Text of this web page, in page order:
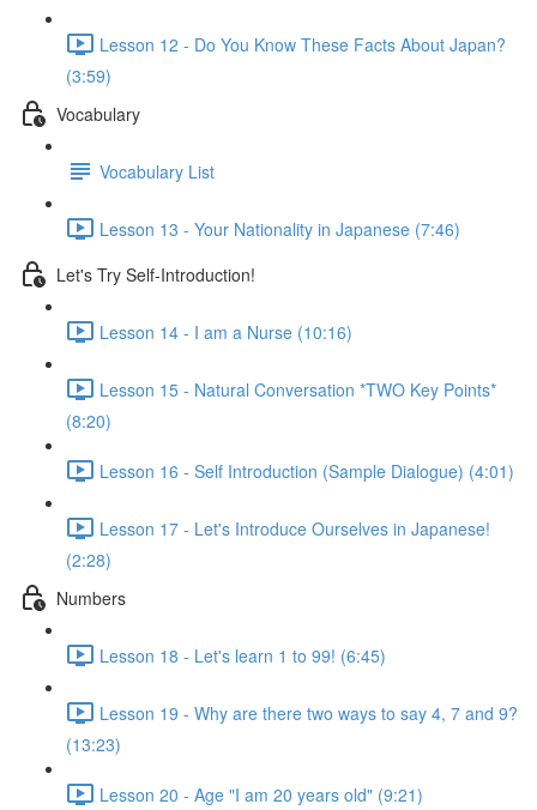
Lesson 12 - Do You Know These Facts About Japan?
(3:59)
Vocabulary
Vocabulary List
Lesson 13 - Your Nationality in Japanese (7:46)
Let's Try Self-Introduction!
Lesson 14 - I am a Nurse (10:16)
Lesson 15 - Natural Conversation *TWO Key Points*
(8:20)
Lesson 16 - Self Introduction (Sample Dialogue) (4:01)
Lesson 17 - Let's Introduce Ourselves in Japanese!
(2:28)
Numbers
Lesson 18 - Let's learn 1 to 99! (6:45)
Lesson 19 - Why are there two ways to say 4, 7 and 9?
(13:23)
Lesson 20 - Age "I am 20 years old" (9:21)